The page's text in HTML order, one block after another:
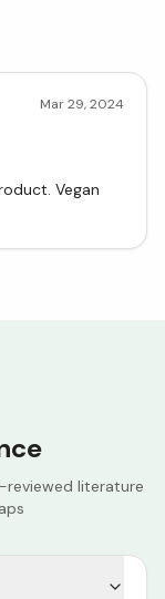
Mar 29, 2024
Vegan
literature